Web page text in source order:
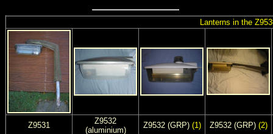
Lanterns in the
Z9531
Z9532
(aluminium)
Z9532 (GRP) (1) Z9532 (GRP)(2)